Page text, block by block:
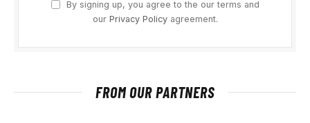
By signing up, you agree to the our terms and
our Privacy Policyagreement.
FROM OUR PARTNERS